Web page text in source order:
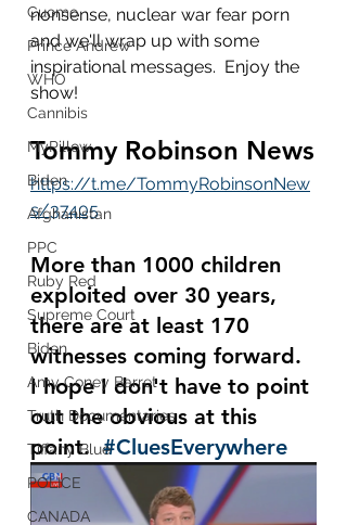
Cuomo
Prince Andrew
WHO
Cannibis
MyPillow
Biden
Afghanistan
PPC
Ruby Red
Supreme Court
Biden
Amy Coney Barret
Truth Documentaries
Tiffany Blue
POLICE
CANADA
nonsense, nuclear war fear porn
and we'll wrap up with some
inspirational messages.  Enjoy the
show!
Tommy Robinson News
https://t.me/TommyRobinsonNew
s/37405
More than 1000 children
exploited over 30 years,
there are at least 170
witnesses coming forward.
I hope I don't have to point
out the obvious at this
point. #CluesEverywhere